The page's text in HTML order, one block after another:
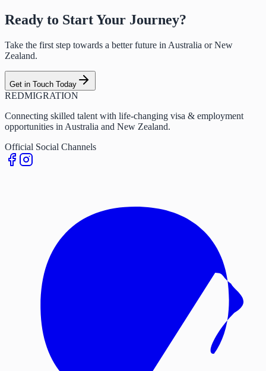
Ready to Start Your Journey?
Take the first step towards a better future in Australia or New
Zealand.
Get in Touch Today
REDMIGRATION
Connecting skilled talent with life-changing visa & employment
opportunities in Australia and New Zealand.
Official Social Channels